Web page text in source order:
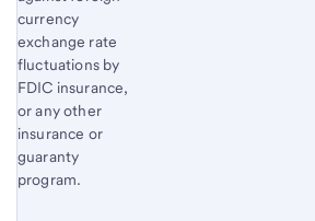
currency
exchange rate
fluctuations by
FDIC insurance,
or any other
insurance or
guaranty
program.